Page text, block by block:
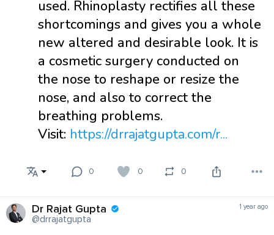
used. Rhinoplasty rectifies all these
shortcomings and gives you a whole
new altered and desirable look. It is
a cosmetic surgery conducted on
the nose to reshape or resize the
nose, and also to correct the
breathing problems.
Visit: https://drrajatgupta.com/r...
0 0 0
Dr Rajat Gupta
@drrajatgupta
1 year ago